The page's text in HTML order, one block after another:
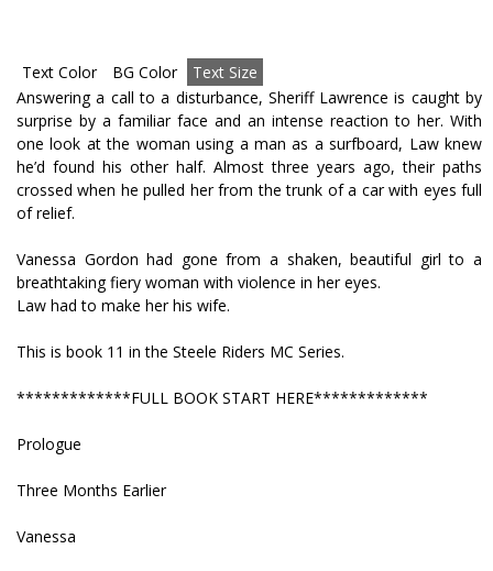
Text Color BG Color
Text Size
Answering a call to a disturbance, Sheriff Lawrence is caught by
surprise by a familiar face and an intense reaction to her. With
one look at the woman using a man as a surfboard, Law knew
he’d found his other half. Almost three years ago, their paths
crossed when he pulled her from the trunk of a car with eyes full
of relief.
Vanessa Gordon had gone from a shaken, beautiful girl to a
breathtaking fiery woman with violence in her eyes.
Law had to make her his wife.
This is book 11 in the Steele Riders MC Series.
*************FULL BOOK START HERE*************
Prologue
Three Months Earlier
Vanessa